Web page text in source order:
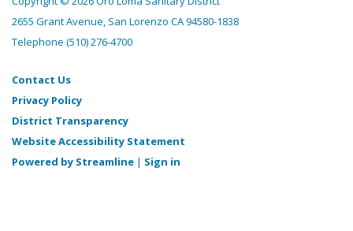
2655 Grant Avenue, San Lorenzo CA 94580-1838
Telephone (510) 276-4700
Contact Us
Privacy Policy
District Transparency
Website Accessibility Statement
Powered by Streamline | Sign in